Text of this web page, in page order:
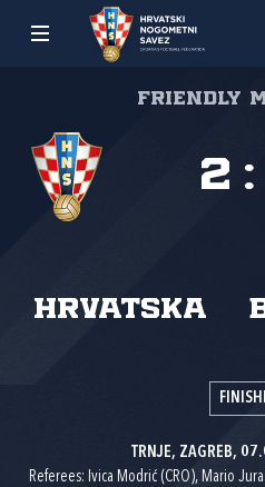
Friendly
Hrvatska
2 :
TRNJE, ZAGREB,
Referees: Ivica Modrić (CRO), Mario